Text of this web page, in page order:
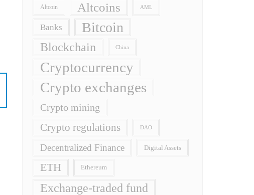
Altcoin Altcoins AML
Banks Bitcoin
Blockchain China
Cryptocurrency
Crypto exchanges
Crypto mining
Crypto regulations DAO
Decentralized Finance Digital Assets
ETH Ethereum
Exchange-traded fund